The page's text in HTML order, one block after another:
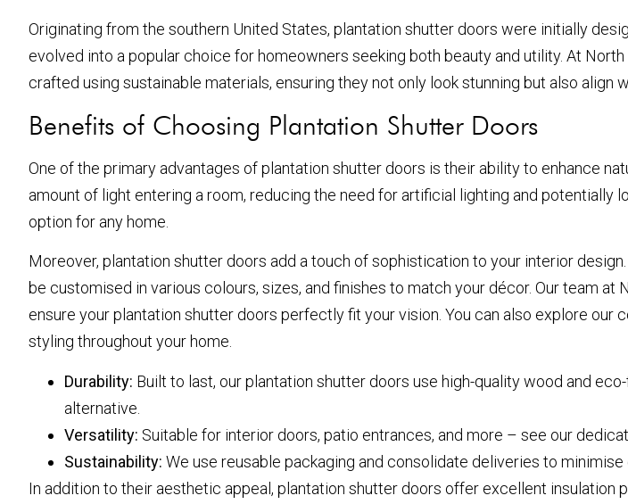
Originating from the southern United States, plantation shutter doors were initially
evolved into a popular choice for homeowners seeking both beauty and utility. At
crafted using sustainable materials, ensuring they not only look stunning but also align
Benefits of Choosing Plantation Shutter Doors
One of the primary advantages of plantation shutter doors is their ability to enhance
amount of light entering a room, reducing the need for artificial lighting and
option for any home.
Moreover, plantation shutter doors add a touch of sophistication to your interior
be customised in various colours, sizes, and finishes to match your décor. Our team
ensure your plantation shutter doors perfectly fit your vision. You can also explore our
styling throughout your home.
Durability: Built to last, our plantation shutter doors use high-quality wood and
alternative.
Versatility: Suitable for interior doors, patio entrances, and more – see our
Sustainability: We use reusable packaging and consolidate deliveries to
In addition to their aesthetic appeal, plantation shutter doors offer excellent